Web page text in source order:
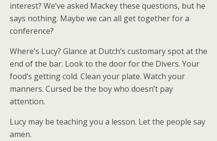
interest? We’ve asked Mackey these questions, but he
says nothing. Maybe we can all get together for a
conference?
Where’s Lucy? Glance at Dutch’s customary spot at the
end of the bar. Look to the door for the Divers. Your
food’s getting cold. Clean your plate. Watch your
manners. Cursed be the boy who doesn’t pay
attention.
Lucy may be teaching you a lesson. Let the people say
amen.